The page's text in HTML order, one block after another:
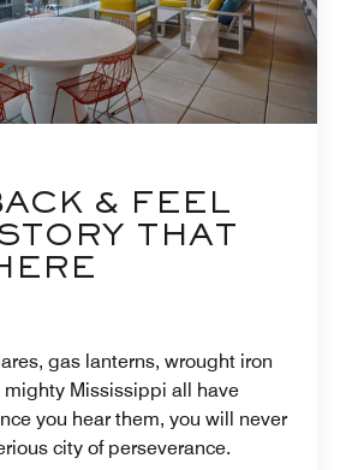
& FEEL
THAT
gas lanterns, wrought iron
Mississippi all have
you hear them, you will never
city of perseverance.